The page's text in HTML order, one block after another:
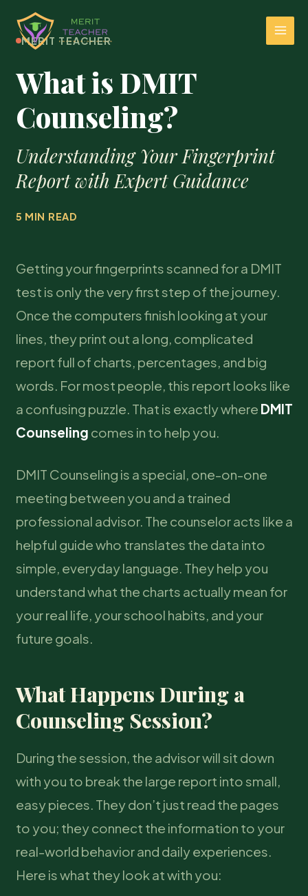
MERIT TEACHER
What is DMIT
Counseling?
Understanding Your Fingerprint
Report with Expert Guidance
5 MIN READ
Getting your fingerprints scanned for a DMIT
test is only the very first step of the journey.
Once the computers finish looking at your
lines, they print out a long, complicated
report full of charts, percentages, and big
words. For most people, this report looks like
a confusing puzzle. That is exactly where DMIT
Counseling comes in to help you.
DMIT Counseling is a special, one-on-one
meeting between you and a trained
professional advisor. The counselor acts like a
helpful guide who translates the data into
simple, everyday language. They help you
understand what the charts actually mean for
your real life, your school habits, and your
future goals.
What Happens During a
Counseling Session?
During the session, the advisor will sit down
with you to break the large report into small,
easy pieces. They don’t just read the pages
to you; they connect the information to your
real-world behavior and daily experiences.
Here is what they look at with you: